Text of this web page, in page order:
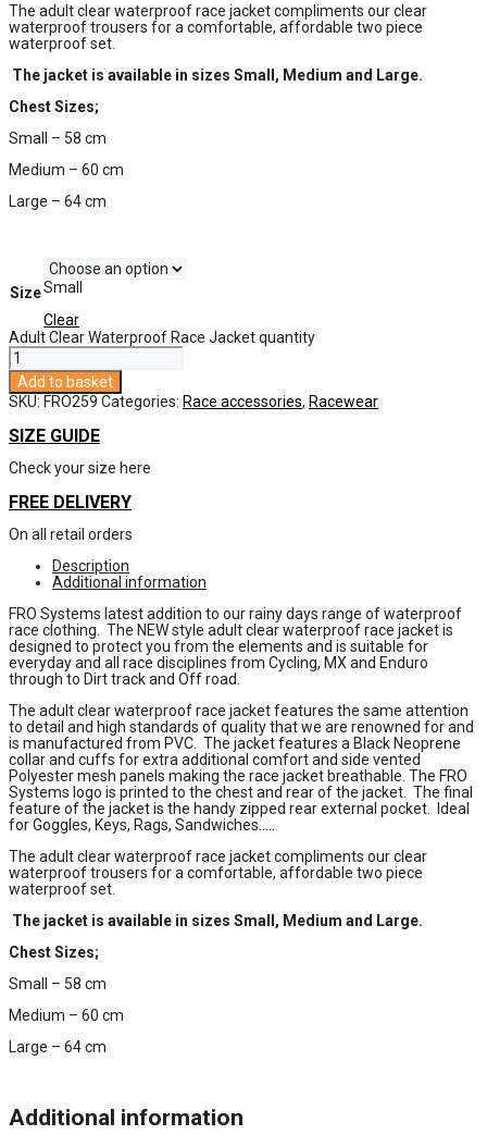
The adult clear waterproof race jacket compliments our clear
waterproof trousers for a comfortable, affordable two piece
waterproof set.
The jacket is available in sizes Small, Medium and Large.
Chest Sizes;
Small – 58 cm
Medium – 60 cm
Large – 64 cm
SizeSmall
Clear
Adult Clear Waterproof Race Jacket quantity
Add to basket
SKU: FRO259 Categories: Race accessories, Racewear
SIZE GUIDE
Check your size here
FREE DELIVERY
On all retail orders
Description
Additional information
FRO Systems latest addition to our rainy days range of waterproof
race clothing. The NEW style adult clear waterproof race jacket is
designed to protect you from the elements and is suitable for
everyday and all race disciplines from Cycling, MX and Enduro
through to Dirt track and Off road.
The adult clear waterproof race jacket features the same attention
to detail and high standards of quality that we are renowned for and
is manufactured from PVC. The jacket features a Black Neoprene
collar and cuffs for extra additional comfort and side vented
Polyester mesh panels making the race jacket breathable. The FRO
Systems logo is printed to the chest and rear of the jacket. The final
feature of the jacket is the handy zipped rear external pocket. Ideal
for Goggles, Keys, Rags, Sandwiches…..
The adult clear waterproof race jacket compliments our clear
waterproof trousers for a comfortable, affordable two piece
waterproof set.
The jacket is available in sizes Small, Medium and Large.
Chest Sizes;
Small – 58 cm
Medium – 60 cm
Large – 64 cm
Additional information